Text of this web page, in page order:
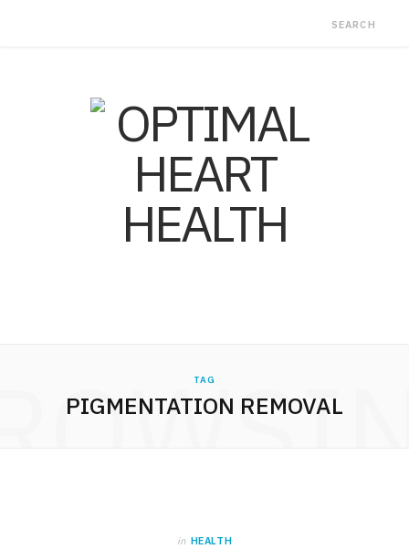
TAG
PIGMENTATION REMOVAL
in HEALTH